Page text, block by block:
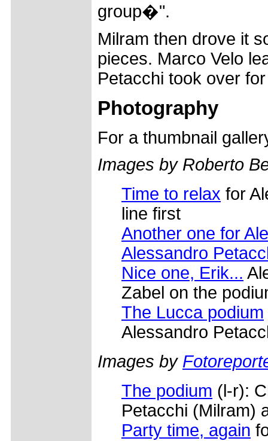
group�".
Milram then drove it
pieces. Marco Velo
Petacchi took over
Photography
For a thumbnail
Images by Roberto
Time to relax for
line first
Another one for
Alessandro
Nice one, Erik...
Zabel on the
The Lucca podium
Alessandro
Images by
The podium (l-r):
Petacchi (Milram)
Party time, again